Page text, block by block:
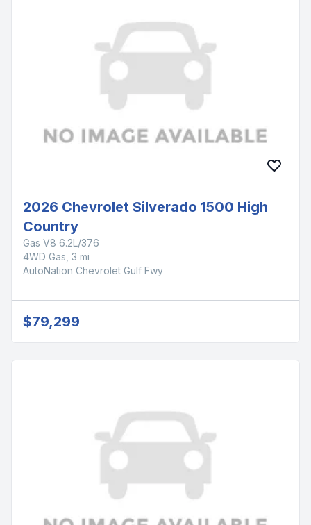
2026 Chevrolet Silverado 1500 High
Country
Gas V8 6.2L/376
4WD Gas, 3 mi
AutoNation Chevrolet Gulf Fwy
$79,299